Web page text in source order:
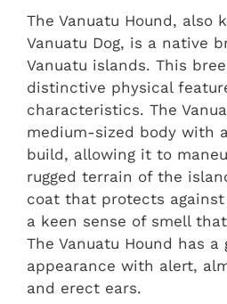
The Vanuatu Hound, also
Vanuatu Dog, is a native
Vanuatu islands. This
distinctive physical
characteristics. The
medium-sized body with
build, allowing it to
rugged terrain of the
coat that protects
a keen sense of smell
The Vanuatu Hound has a
appearance with alert,
and erect ears.